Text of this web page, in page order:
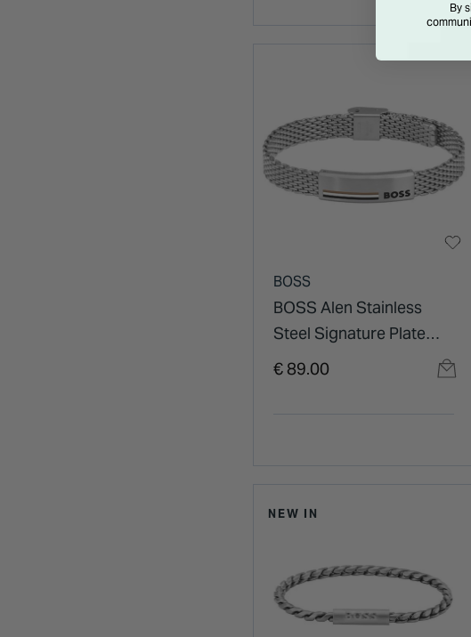
BOSS
BOSS Alen Stainless
Steel Signature Plate
Bracelet
€ 89.00
NEW IN
By